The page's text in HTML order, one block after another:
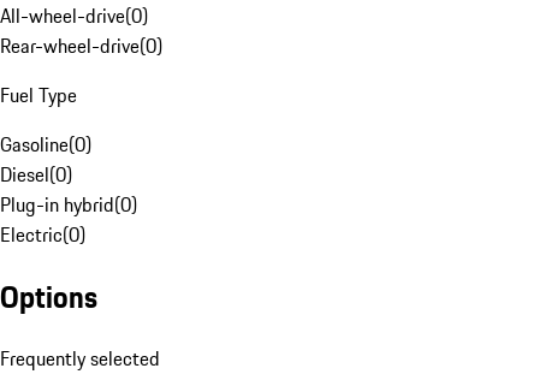
All-wheel-drive(0)
Rear-wheel-drive(0)
Fuel Type
Gasoline(0)
Diesel(0)
Plug-in hybrid(0)
Electric(0)
Options
Frequently selected